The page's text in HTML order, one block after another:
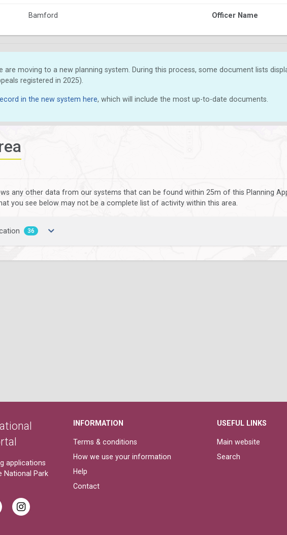
Bamford Officer Name
are moving to a new planning system. During this process, some document lists
registered in 2025).
in the new system here, which will include the most up-to-date documents.
any other data from our systems that can be found within 25m of this Planning
you see below may not be a complete list of activity within this area.
36
applications
National Park
INFORMATION
Terms & conditions
How we use your information
Help
Contact
USEFUL LINKS
Main website
Search